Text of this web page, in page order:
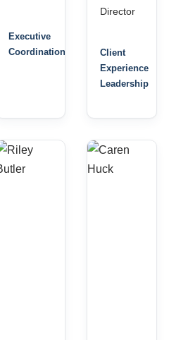
Executive
Coordination
Director
Client
Experience
Leadership